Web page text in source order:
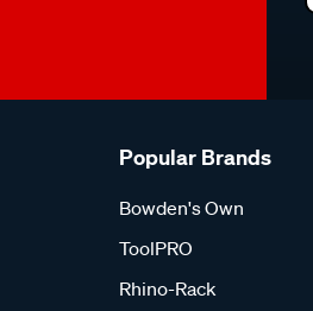
Popular Brands
Bowden's Own
ToolPRO
Rhino-Rack